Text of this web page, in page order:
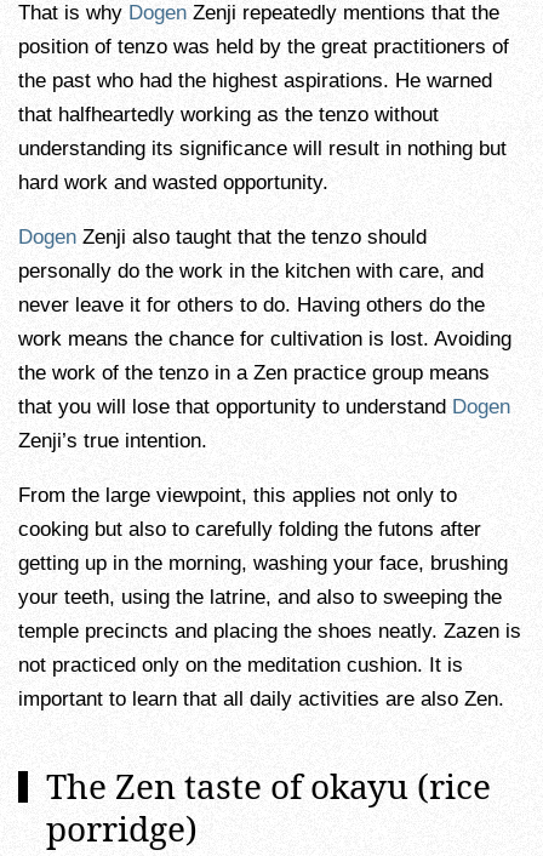
That is why Dogen Zenji repeatedly mentions that the
position of tenzo was held by the great practitioners of
the past who had the highest aspirations. He warned
that halfheartedly working as the tenzo without
understanding its significance will result in nothing but
hard work and wasted opportunity.
Dogen Zenji also taught that the tenzo should
personally do the work in the kitchen with care, and
never leave it for others to do. Having others do the
work means the chance for cultivation is lost. Avoiding
the work of the tenzo in a Zen practice group means
that you will lose that opportunity to understand Dogen
Zenji’s true intention.
From the large viewpoint, this applies not only to
cooking but also to carefully folding the futons after
getting up in the morning, washing your face, brushing
your teeth, using the latrine, and also to sweeping the
temple precincts and placing the shoes neatly. Zazen is
not practiced only on the meditation cushion. It is
important to learn that all daily activities are also Zen.
The Zen taste of okayu (rice
porridge)